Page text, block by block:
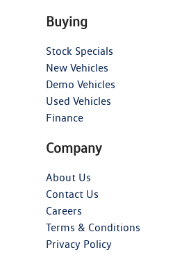
Buying
Stock Specials
New Vehicles
Demo Vehicles
Used Vehicles
Finance
Company
About Us
Contact Us
Careers
Terms & Conditions
Privacy Policy